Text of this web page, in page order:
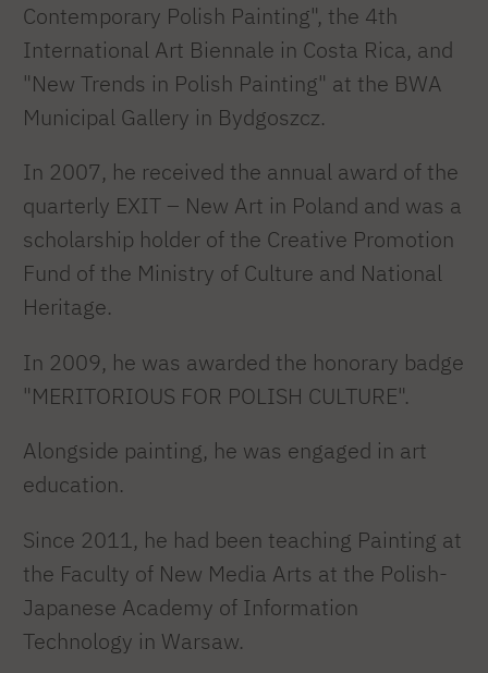
Contemporary Polish Painting", the 4th
International Art Biennale in Costa Rica, and
"New Trends in Polish Painting" at the BWA
Municipal Gallery in Bydgoszcz.
In 2007, he received the annual award of the
quarterly EXIT – New Art in Poland and was a
scholarship holder of the Creative Promotion
Fund of the Ministry of Culture and National
Heritage.
In 2009, he was awarded the honorary badge
"MERITORIOUS FOR POLISH CULTURE".
Alongside painting, he was engaged in art
education.
Since 2011, he had been teaching Painting at
the Faculty of New Media Arts at the Polish-
Japanese Academy of Information
Technology in Warsaw.